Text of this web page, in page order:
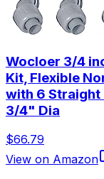
Wocloer 3/4
Kit, Flexible
with 6 Straight
3/4" Dia
$66.79
View on Amazon